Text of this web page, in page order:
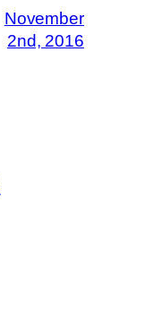
November
2nd, 2016